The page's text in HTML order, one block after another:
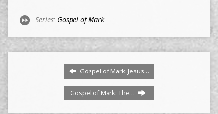
Series: Gospel of Mark
Gospel of Mark: Jesus…
Gospel of Mark: The…